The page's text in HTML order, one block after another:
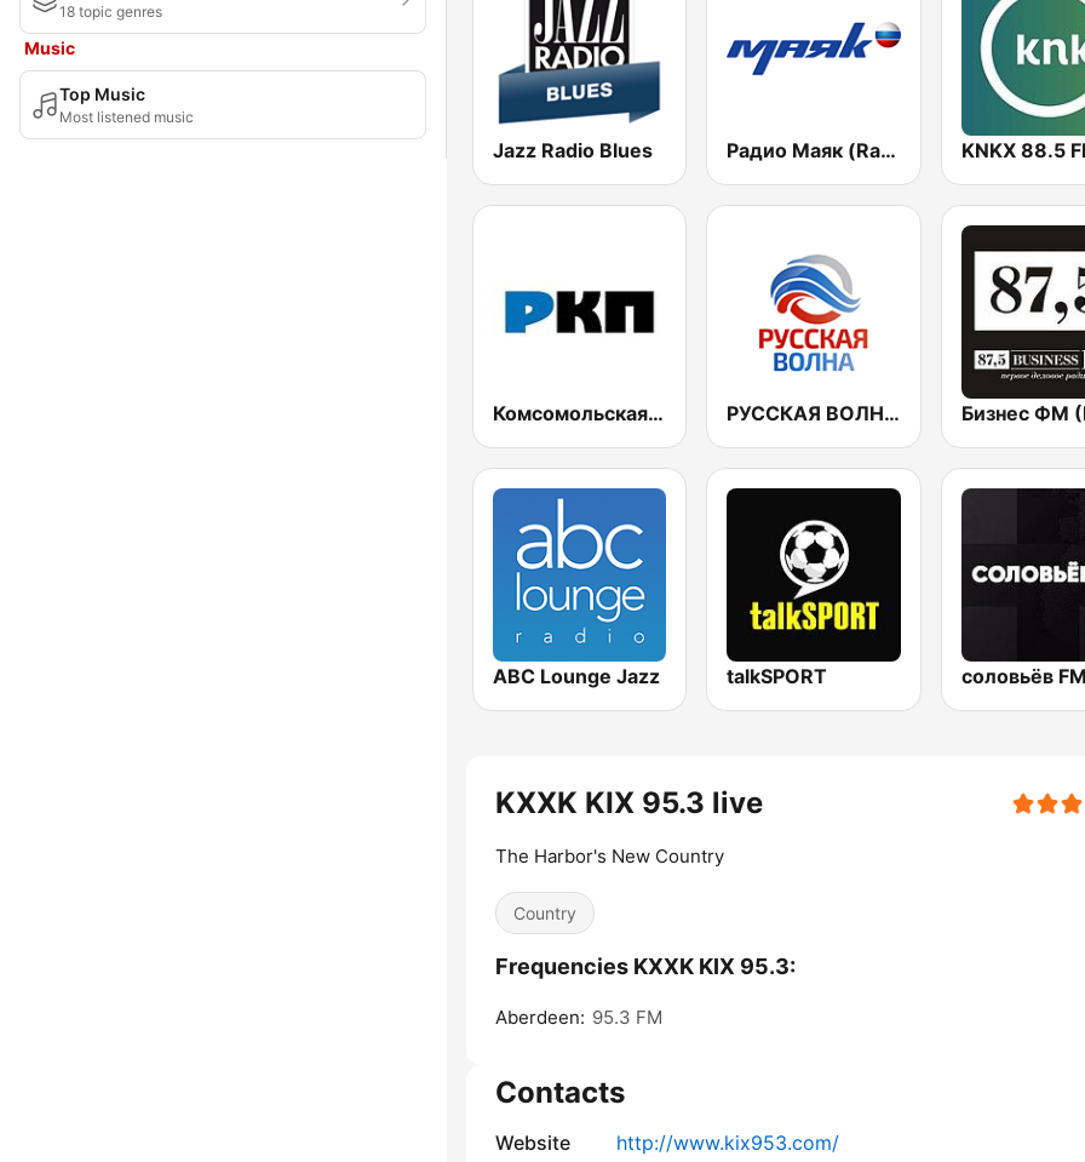
18 topic genres
Music
Top Music
Most listened music
Jazz Radio Blues Радио Маяк (Radio Mayak) KNKX 88.5
Комсомольская правда (Komsomolskaya pravda) РУССКАЯ ВОЛНА - Russian Wave
ABC Lounge Jazz talkSPORT
KXXK KIX 95.3 live
The Harbor's New Country
Country
Frequencies KXXK KIX 95.3:
Aberdeen: 95.3 FM
Contacts
Website
http://www.kix953.com/